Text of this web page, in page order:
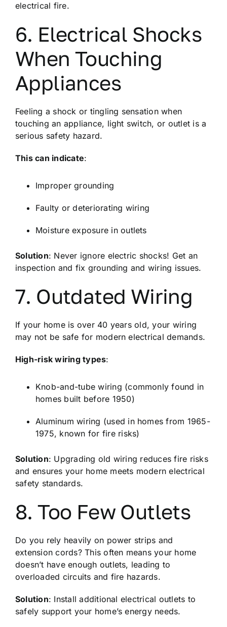
electrical fire.
6. Electrical Shocks
When Touching
Appliances
Feeling a shock or tingling sensation when
touching an appliance, light switch, or outlet is a
serious safety hazard.
This can indicate:
Improper grounding
Faulty or deteriorating wiring
Moisture exposure in outlets
Solution: Never ignore electric shocks! Get an
inspection and fix grounding and wiring issues.
7. Outdated Wiring
If your home is over 40 years old, your wiring
may not be safe for modern electrical demands.
High-risk wiring types:
Knob-and-tube wiring (commonly found in
homes built before 1950)
Aluminum wiring (used in homes from 1965-
1975, known for fire risks)
Solution: Upgrading old wiring reduces fire risks
and ensures your home meets modern electrical
safety standards.
8. Too Few Outlets
Do you rely heavily on power strips and
extension cords? This often means your home
doesn’t have enough outlets, leading to
overloaded circuits and fire hazards.
Solution: Install additional electrical outlets to
safely support your home’s energy needs.